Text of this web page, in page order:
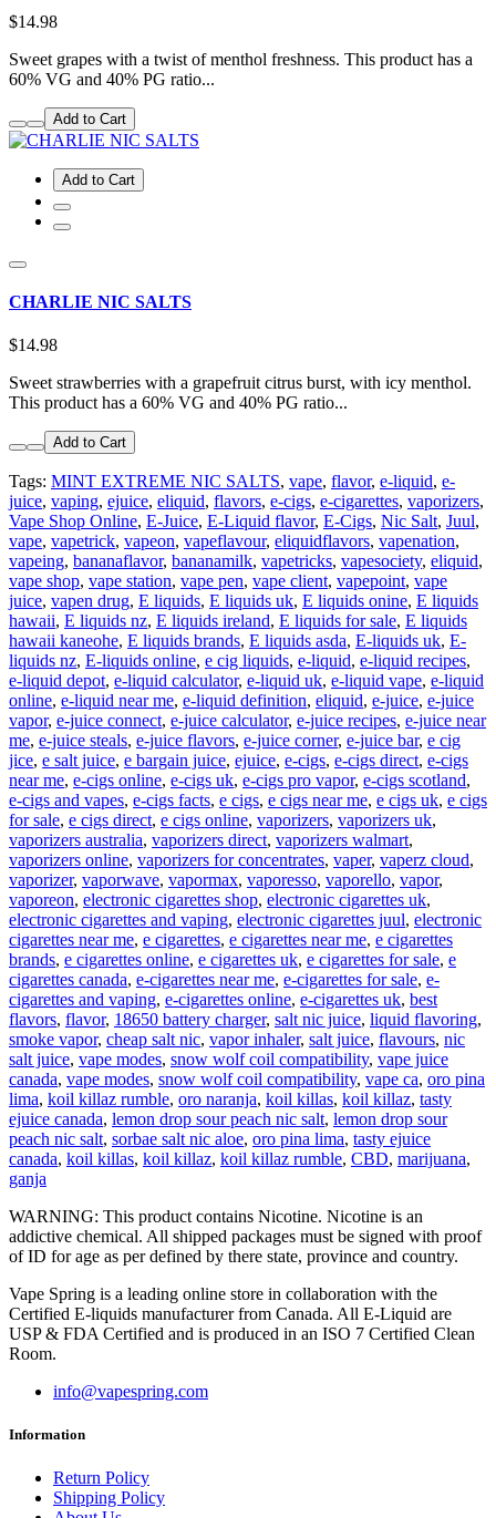
$14.98
Sweet grapes with a twist of menthol freshness. This product has a
60% VG and 40% PG ratio...
Add to Cart
Add to Cart
CHARLIE NIC SALTS
$14.98
Sweet strawberries with a grapefruit citrus burst, with icy menthol.
This product has a 60% VG and 40% PG ratio...
Add to Cart
Tags: MINT EXTREME NIC SALTS, vape, flavor, e-liquid, e-
juice, vaping, ejuice, eliquid, flavors, e-cigs, e-cigarettes, vaporizers,
Vape Shop Online, E-Juice, E-Liquid flavor, E-Cigs, Nic Salt, Juul,
vape, vapetrick, vapeon, vapeflavour, eliquidflavors, vapenation,
vapeing, bananaflavor, bananamilk, vapetricks, vapesociety, eliquid,
vape shop, vape station, vape pen, vape client, vapepoint, vape
juice, vapen drug, E liquids, E liquids uk, E liquids onine, E liquids
hawaii, E liquids nz, E liquids ireland, E liquids for sale, E liquids
hawaii kaneohe, E liquids brands, E liquids asda, E-liquids uk, E-
liquids nz, E-liquids online, e cig liquids, e-liquid, e-liquid recipes,
e-liquid depot, e-liquid calculator, e-liquid uk, e-liquid vape, e-liquid
online, e-liquid near me, e-liquid definition, eliquid, e-juice, e-juice
vapor, e-juice connect, e-juice calculator, e-juice recipes, e-juice near
me, e-juice steals, e-juice flavors, e-juice corner, e-juice bar, e cig
jice, e salt juice, e bargain juice, ejuice, e-cigs, e-cigs direct, e-cigs
near me, e-cigs online, e-cigs uk, e-cigs pro vapor, e-cigs scotland,
e-cigs and vapes, e-cigs facts, e cigs, e cigs near me, e cigs uk, e cigs
for sale, e cigs direct, e cigs online, vaporizers, vaporizers uk,
vaporizers australia, vaporizers direct, vaporizers walmart,
vaporizers online, vaporizers for concentrates, vaper, vaperz cloud,
vaporizer, vaporwave, vapormax, vaporesso, vaporello, vapor,
vaporeon, electronic cigarettes shop, electronic cigarettes uk,
electronic cigarettes and vaping, electronic cigarettes juul, electronic
cigarettes near me, e cigarettes, e cigarettes near me, e cigarettes
brands, e cigarettes online, e cigarettes uk, e cigarettes for sale, e
cigarettes canada, e-cigarettes near me, e-cigarettes for sale, e-
cigarettes and vaping, e-cigarettes online, e-cigarettes uk, best
flavors, flavor, 18650 battery charger, salt nic juice, liquid flavoring,
smoke vapor, cheap salt nic, vapor inhaler, salt juice, flavours, nic
salt juice, vape modes, snow wolf coil compatibility, vape juice
canada, vape modes, snow wolf coil compatibility, vape ca, oro pina
lima, koil killaz rumble, oro naranja, koil killas, koil killaz, tasty
ejuice canada, lemon drop sour peach nic salt, lemon drop sour
peach nic salt, sorbae salt nic aloe, oro pina lima, tasty ejuice
canada, koil killas, koil killaz, koil killaz rumble, CBD, marijuana,
ganja
WARNING: This product contains Nicotine. Nicotine is an
addictive chemical. All shipped packages must be signed with proof
of ID for age as per defined by there state, province and country.
Vape Spring is a leading online store in collaboration with the
Certified E-liquids manufacturer from Canada. All E-Liquid are
USP & FDA Certified and is produced in an ISO 7 Certified Clean
Room.
info@vapespring.com
Information
Return Policy
Shipping Policy